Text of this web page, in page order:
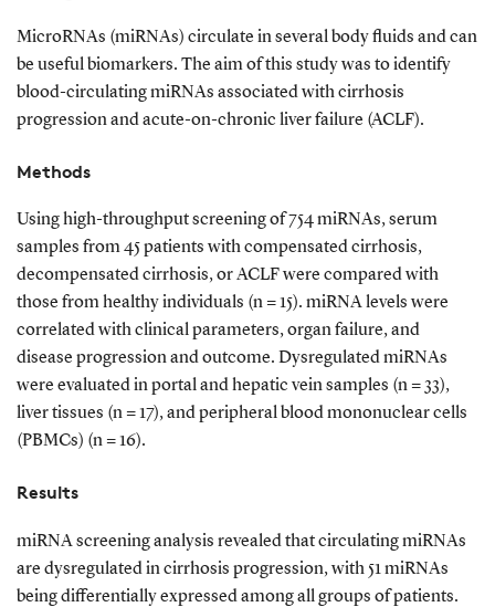
MicroRNAs (miRNAs) circulate in several body fluids and can
be useful biomarkers. The aim of this study was to identify
blood-circulating miRNAs associated with cirrhosis
progression and acute-on-chronic liver failure (ACLF).
Methods
Using high-throughput screening of 754 miRNAs, serum
samples from 45 patients with compensated cirrhosis,
decompensated cirrhosis, or ACLF were compared with
those from healthy individuals (n = 15). miRNA levels were
correlated with clinical parameters, organ failure, and
disease progression and outcome. Dysregulated miRNAs
were evaluated in portal and hepatic vein samples (n = 33),
liver tissues (n = 17), and peripheral blood mononuclear cells
(PBMCs) (n = 16).
Results
miRNA screening analysis revealed that circulating miRNAs
are dysregulated in cirrhosis progression, with 51 miRNAs
being differentially expressed among all groups of patients.